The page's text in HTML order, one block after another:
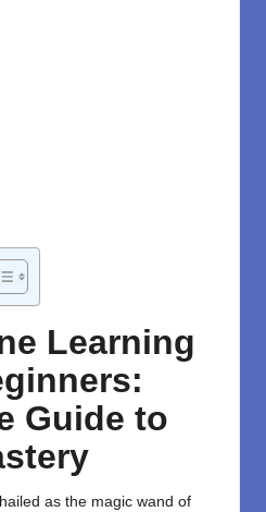
Learning
Guide to
as the magic wand of